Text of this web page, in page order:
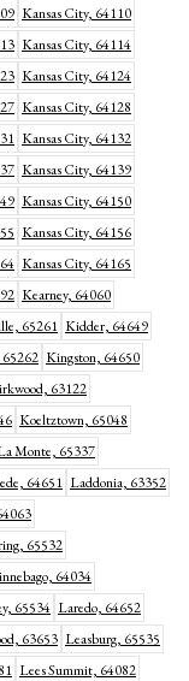
Kansas City, 64110
Kansas City, 64114
Kansas City, 64124
Kansas City, 64128
Kansas City, 64132
Kansas City, 64139
Kansas City, 64150
Kansas City, 64156
Kansas City, 64165
Kearney, 64060
65261 Kidder, 64649
Kingston, 64650
63122
Koeltztown, 65048
Monte, 65337
64651 Laddonia, 63352
65532
64034
65534 Laredo, 64652
63653 Leasburg, 65535
Lees Summit, 64082